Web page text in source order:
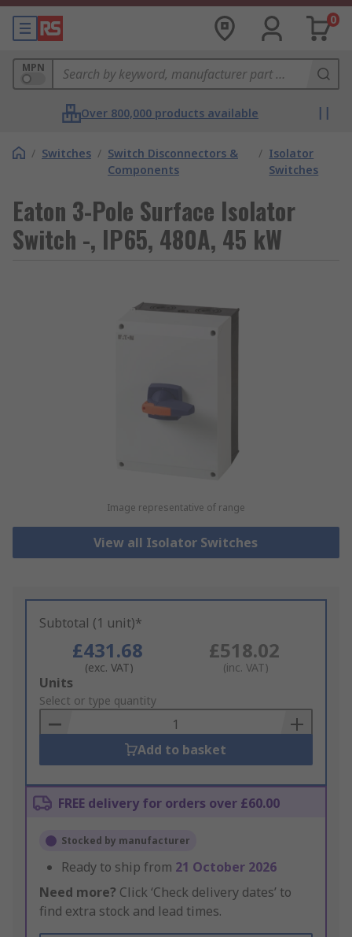
0
MPN
Over 800,000 products available
/ Switches / Switch Disconnectors &
Components
/ Isolator
Switches
Eaton 3-Pole Surface Isolator
Switch -, IP65, 480A, 45 kW
Image representative of range
View all Isolator Switches
Subtotal (1 unit)*
£431.68
(exc. VAT)
£518.02
(inc. VAT)
Add
to
Basket
Units
Select or type quantity
Add to basket
FREE delivery for orders over £60.00
Stocked by manufacturer
Ready to ship from 21 October 2026
Need more? Click ‘Check delivery dates’ to
find extra stock and lead times.